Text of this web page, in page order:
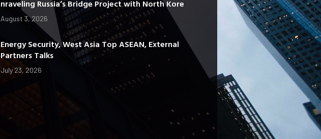
nraveling Russia’s Bridge Project with North Kore
August 3, 2026
Energy Security, West Asia Top ASEAN, External
Partners Talks
July 23, 2026